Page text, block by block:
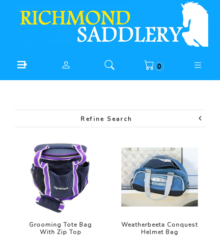
0
Refine Search
Grooming Tote Bag
With Zip Top
Weatherbeeta Conquest
Helmet Bag